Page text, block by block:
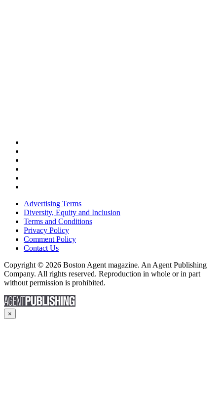
Advertising Terms
Diversity, Equity and Inclusion
Terms and Conditions
Privacy Policy
Comment Policy
Contact Us
Copyright © 2026 Boston Agent magazine. An Agent Publishing
Company. All rights reserved. Reproduction in whole or in part
without permission is prohibited.
×